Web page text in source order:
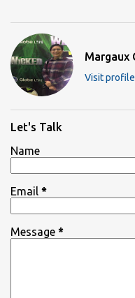
Margaux
Visit profile
Let's Talk
Name
Email *
Message *